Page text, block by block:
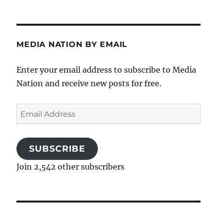
MEDIA NATION BY EMAIL
Enter your email address to subscribe to Media
Nation and receive new posts for free.
Email
Address
SUBSCRIBE
Join 2,542 other subscribers